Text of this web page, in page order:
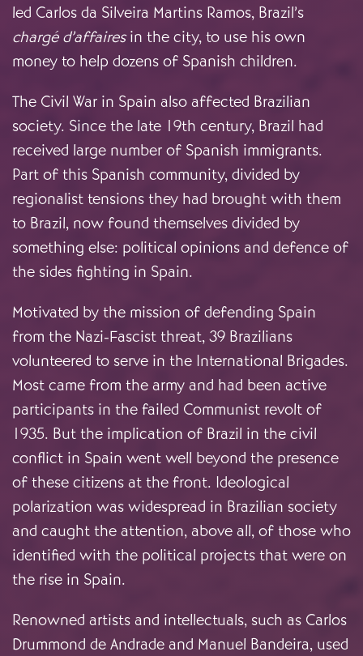
led Carlos da Silveira Martins Ramos, Brazil’s
chargé d’affairesin the city, to use his own
money to help dozens of Spanish children.
The Civil War in Spain also affected Brazilian
society. Since the late 19th century, Brazil had
received large number of Spanish immigrants.
Part of this Spanish community, divided by
regionalist tensions they had brought with them
to Brazil, now found themselves divided by
something else: political opinions and defence of
the sides fighting in Spain.
Motivated by the mission of defending Spain
from the Nazi-Fascist threat, 39 Brazilians
volunteered to serve in the International Brigades.
Most came from the army and had been active
participants in the failed Communist revolt of
1935. But the implication of Brazil in the civil
conflict in Spain went well beyond the presence
of these citizens at the front. Ideological
polarization was widespread in Brazilian society
and caught the attention, above all, of those who
identified with the political projects that were on
the rise in Spain.
Renowned artists and intellectuals, such as Carlos
Drummond de Andrade and Manuel Bandeira, used